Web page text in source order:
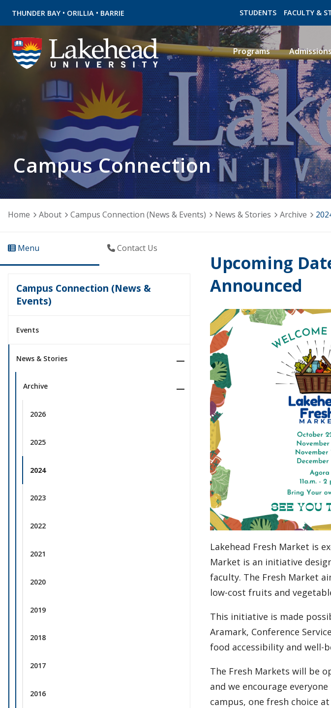
THUNDER BAY • ORILLIA • BARRIE STUDENTS FACULTY &
Programs
Campus Connection
Home About Campus Connection (News & Events) News & Stories Archive
Menu Contact Us
Campus Connection (News &
Events)
Events
News & Stories
Archive
2026
2025
2024
2023
2022
2021
2020
2019
2018
2017
2016
Upcoming
Announced
Lakehead Fresh Market is
Market is an initiative
faculty. The Fresh Market
low-cost fruits and
This initiative is made
Aramark, Conference
food accessibility and well-
The Fresh Markets will be
and we encourage
campus, one fresh choice